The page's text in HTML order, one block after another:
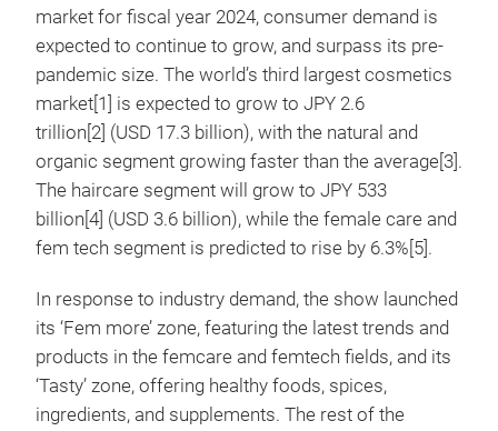
market for fiscal year 2024, consumer demand is
expected to continue to grow, and surpass its pre-
pandemic size. The world’s third largest cosmetics
market[1] is expected to grow to JPY 2.6
trillion[2] (USD 17.3 billion), with the natural and
organic segment growing faster than the average[3].
The haircare segment will grow to JPY 533
billion [4] (USD 3.6 billion), while the female care and
fem tech segment is predicted to rise by 6.3%[5].
In response to industry demand, the show launched
its ‘Fem more’ zone, featuring the latest trends and
products in the femcare and femtech fields, and its
‘Tasty’ zone, offering healthy foods, spices,
ingredients, and supplements. The rest of the